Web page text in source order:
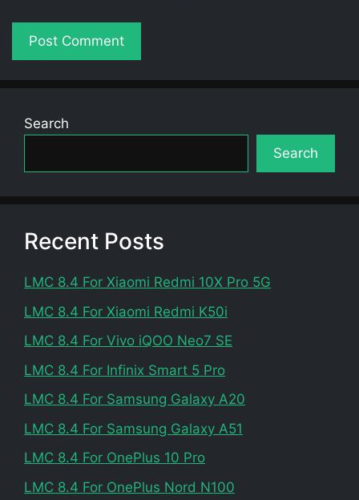
Search
Search
Recent Posts
LMC 8.4 For Xiaomi Redmi 10X Pro 5G
LMC 8.4 For Xiaomi Redmi K50i
LMC 8.4 For Vivo iQOO Neo7 SE
LMC 8.4 For Infinix Smart 5 Pro
LMC 8.4 For Samsung Galaxy A20
LMC 8.4 For Samsung Galaxy A51
LMC 8.4 For OnePlus 10 Pro
LMC 8.4 For OnePlus Nord N100